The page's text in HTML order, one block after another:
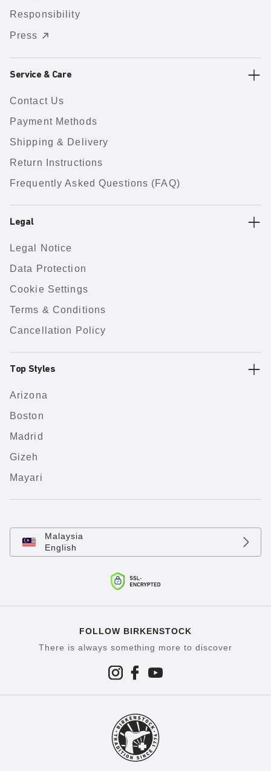
Responsibility
Press
Service & Care
Contact Us
Payment Methods
Shipping & Delivery
Return Instructions
Frequently Asked Questions (FAQ)
Legal
Legal Notice
Data Protection
Cookie Settings
Terms & Conditions
Cancellation Policy
Top Styles
Arizona
Boston
Madrid
Gizeh
Mayari
Malaysia
English
FOLLOW BIRKENSTOCK
There is always something more to discover